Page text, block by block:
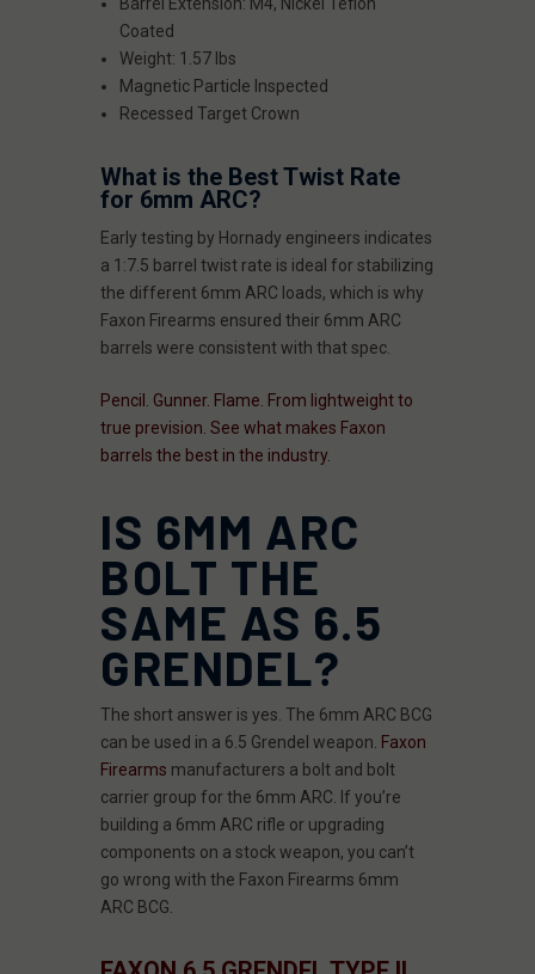
Coated
Weight: 1.57 lbs
Magnetic Particle Inspected
Recessed Target Crown
What is the Best Twist Rate
for 6mm ARC?
Early testing by Hornady engineers indicates
a 1:7.5 barrel twist rate is ideal for stabilizing
the different 6mm ARC loads, which is why
Faxon Firearms ensured their 6mm ARC
barrels were consistent with that spec.
Pencil. Gunner. Flame. From lightweight to
true prevision. See what makes Faxon
barrels the best in the industry.
IS 6MM ARC
BOLT THE
SAME AS 6.5
GRENDEL?
The short answer is yes. The 6mm ARC BCG
can be used in a 6.5 Grendel weapon. Faxon
Firearms manufacturers a bolt and bolt
carrier group for the 6mm ARC. If you’re
building a 6mm ARC rifle or upgrading
components on a stock weapon, you can’t
go wrong with the Faxon Firearms 6mm
ARC BCG.